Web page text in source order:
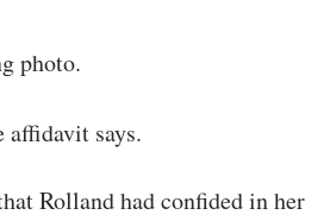
Rolland had confided in her